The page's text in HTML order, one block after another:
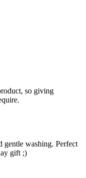
so giving
gentle washing. Perfect
gift ;)